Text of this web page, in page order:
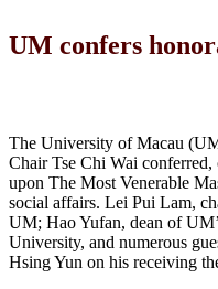
UM confers
The University of Macau
Chair Tse Chi Wai
upon The Most Venerable
social affairs. Lei Pui Lam,
UM; Hao Yufan, dean of
University, and numerous
Hsing Yun on his receiving